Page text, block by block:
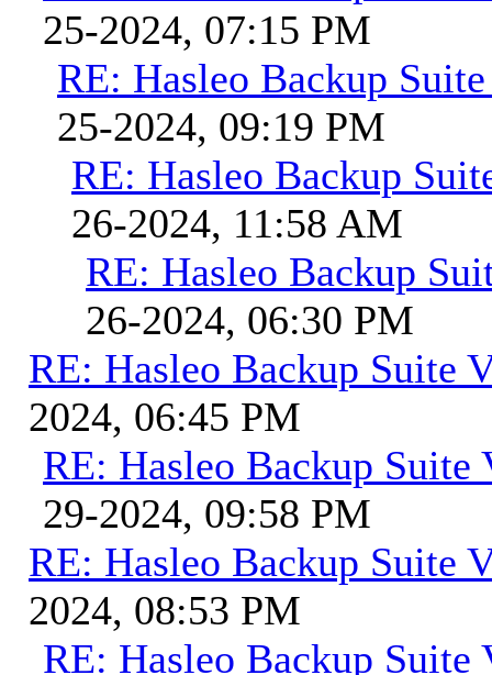
25-2024, 07:15 PM
RE: Hasleo Backup
25-2024, 09:19 PM
RE: Hasleo Backup
26-2024, 11:58 AM
RE: Hasleo Backup
26-2024, 06:30 PM
RE: Hasleo Backup Suite
2024, 06:45 PM
RE: Hasleo Backup Suite
29-2024, 09:58 PM
RE: Hasleo Backup Suite
2024, 08:53 PM
RE: Hasleo Backup Suite